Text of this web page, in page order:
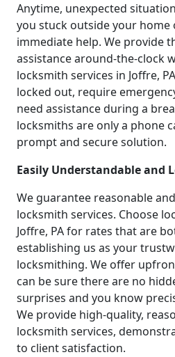
Anytime, unexpected
you stuck outside your home
immediate help. We provide
assistance around-the-clock
locksmith services in Joffre,
locked out, require
need assistance during a
locksmiths are only a phone
prompt and secure solution.
Easily Understandable and
We guarantee reasonable
locksmith services. Choose
Joffre, PA for rates that are
establishing us as your
locksmithing. We offer
can be sure there are no
surprises and you know
We provide high-quality,
locksmith services,
to client satisfaction.